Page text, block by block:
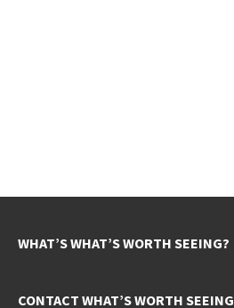
WHAT’S WHAT’S WORTH SEEING?
CONTACT WHAT’S WORTH SEEING